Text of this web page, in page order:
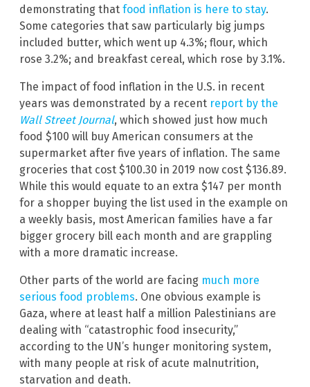
demonstrating that food inflation is here to stay.
Some categories that saw particularly big jumps
included butter, which went up 4.3%; flour, which
rose 3.2%; and breakfast cereal, which rose by 3.1%.
The impact of food inflation in the U.S. in recent
years was demonstrated by a recent report by the
Wall Street Journal, which showed just how much
food $100 will buy American consumers at the
supermarket after five years of inflation. The same
groceries that cost $100.30 in 2019 now cost $136.89.
While this would equate to an extra $147 per month
for a shopper buying the list used in the example on
a weekly basis, most American families have a far
bigger grocery bill each month and are grappling
with a more dramatic increase.
Other parts of the world are facing much more
serious food problems. One obvious example is
Gaza, where at least half a million Palestinians are
dealing with “catastrophic food insecurity,”
according to the UN’s hunger monitoring system,
with many people at risk of acute malnutrition,
starvation and death.